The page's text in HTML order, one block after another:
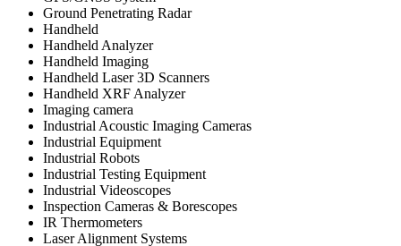
Ground Penetrating Radar
Handheld
Handheld Analyzer
Handheld Imaging
Handheld Laser 3D Scanners
Handheld XRF Analyzer
Imaging camera
Industrial Acoustic Imaging Cameras
Industrial Equipment
Industrial Robots
Industrial Testing Equipment
Industrial Videoscopes
Inspection Cameras & Borescopes
IR Thermometers
Laser Alignment Systems